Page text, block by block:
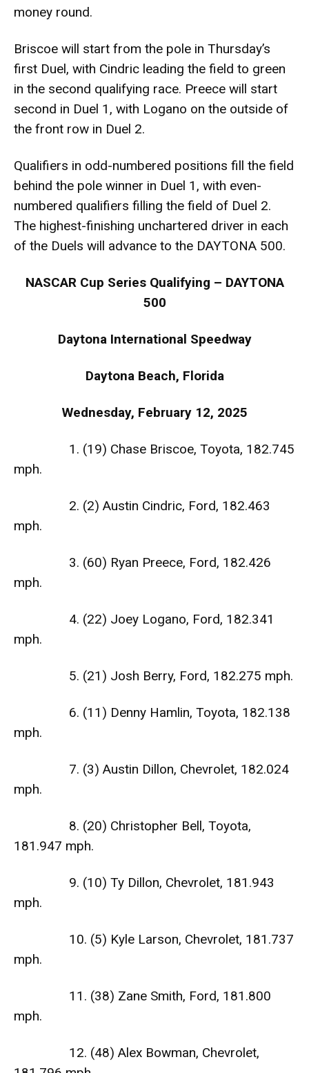
money round.
Briscoe will start from the pole in Thursday’s
first Duel, with Cindric leading the field to green
in the second qualifying race. Preece will start
second in Duel 1, with Logano on the outside of
the front row in Duel 2.
Qualifiers in odd-numbered positions fill the field
behind the pole winner in Duel 1, with even-
numbered qualifiers filling the field of Duel 2.
The highest-finishing unchartered driver in each
of the Duels will advance to the DAYTONA 500.
NASCAR Cup Series Qualifying – DAYTONA
500
Daytona International Speedway
Daytona Beach, Florida
Wednesday, February 12, 2025
1. (19) Chase Briscoe, Toyota, 182.745
mph.
2. (2) Austin Cindric, Ford, 182.463
mph.
3. (60) Ryan Preece, Ford, 182.426
mph.
4. (22) Joey Logano, Ford, 182.341
mph.
5. (21) Josh Berry, Ford, 182.275 mph.
6. (11) Denny Hamlin, Toyota, 182.138
mph.
7. (3) Austin Dillon, Chevrolet, 182.024
mph.
8. (20) Christopher Bell, Toyota,
181.947 mph.
9. (10) Ty Dillon, Chevrolet, 181.943
mph.
10. (5) Kyle Larson, Chevrolet, 181.737
mph.
11. (38) Zane Smith, Ford, 181.800
mph.
12. (48) Alex Bowman, Chevrolet,